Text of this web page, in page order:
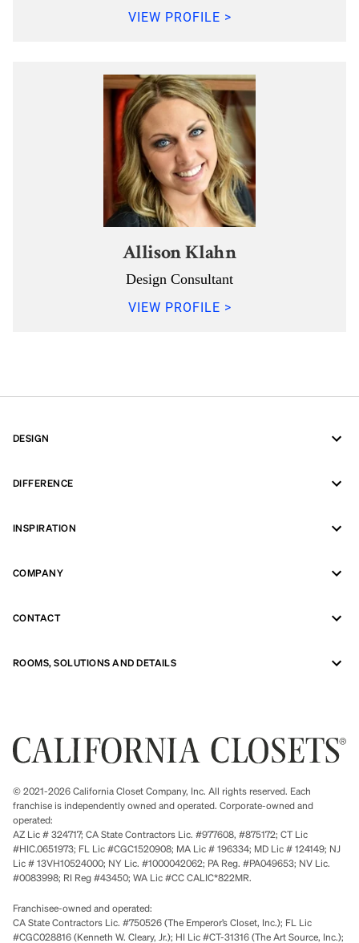
VIEW PROFILE >
Allison Klahn
Design Consultant
VIEW PROFILE >
DESIGN
DIFFERENCE
INSPIRATION
COMPANY
CONTACT
ROOMS, SOLUTIONS AND DETAILS
© 2021-2026 California Closet Company, Inc. All rights reserved. Each
franchise is independently owned and operated. Corporate-owned and
operated:
AZ Lic # 324717; CA State Contractors Lic. #977608, #875172; CT Lic
#HIC.0651973; FL Lic #CGC1520908; MA Lic # 196334; MD Lic # 124149; NJ
Lic # 13VH10524000; NY Lic. #1000042062; PA Reg. #PA049653; NV Lic.
#0083998; RI Reg #43450; WA Lic #CC CALIC*822MR.
Franchisee-owned and operated:
CA State Contractors Lic. #750526 (The Emperor’s Closet, Inc.); FL Lic
#CGC028816 (Kenneth W. Cleary, Jr.); HI Lic #CT-31316 (The Art Source, Inc.);